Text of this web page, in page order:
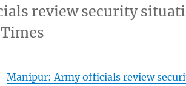
review security
Manipur: Army officials review